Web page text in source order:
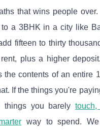
that wins people over.
a 3BHK in a city like
fifteen to thirty
plus a higher
the contents of an entire
If the things you're
things you barely
way to spend.